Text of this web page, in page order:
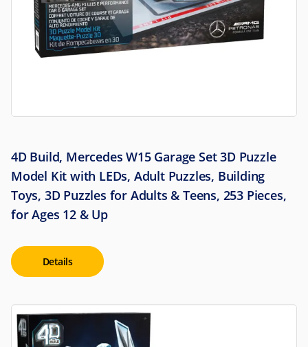
4D Build, Mercedes W15 Garage Set 3D Puzzle
Model Kit with LEDs, Adult Puzzles, Building
Toys, 3D Puzzles for Adults & Teens, 253 Pieces,
for Ages 12 & Up
Details